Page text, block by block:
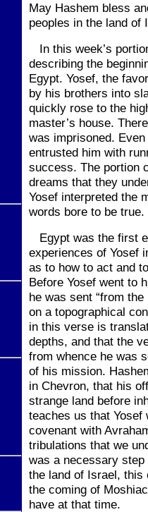
May Hashem bless
peoples in the land of
In this week’s
describing the
Egypt. Yosef, the
by his brothers into
quickly rose to the
master’s house.
was imprisoned.
entrusted him with
success. The portion
dreams that they
Yosef interpreted the
words bore to be true.
Egypt was the first
experiences of Yosef
as to how to act and
Before Yosef went to
he was sent “from
on a topographical
in this verse is
depths, and that the
from whence he was
of his mission.
in Chevron, that his
strange land before
teaches us that
covenant with
tribulations that we
was a necessary
the land of Israel, this
the coming of
have at that time.